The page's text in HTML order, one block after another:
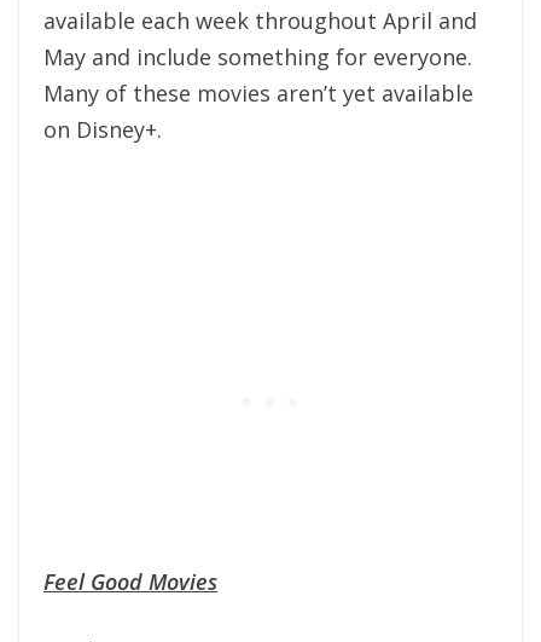
available each week throughout April and
May and include something for everyone.
Many of these movies aren’t yet available
on Disney+.
Feel Good Movies